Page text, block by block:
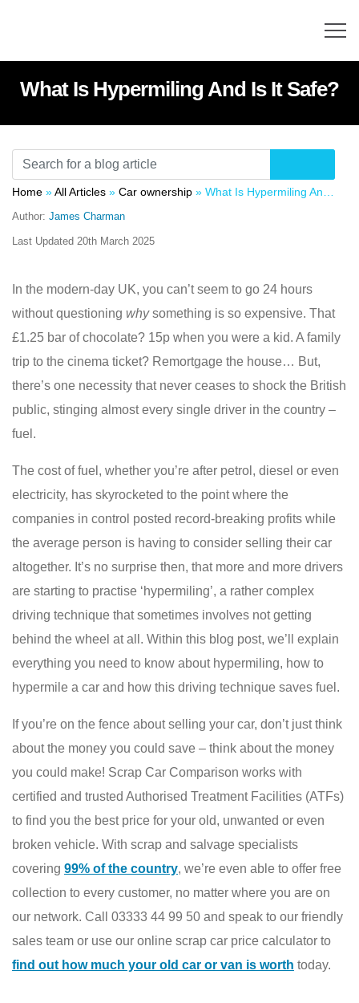
What Is Hypermiling And Is It Safe?
Home »All Articles » Car ownership » What Is Hypermiling And Is It Safe?
Author: James Charman
Last Updated 20th March 2025
In the modern-day UK, you can’t seem to go 24 hours
without questioning whysomething is so expensive. That
£1.25 bar of chocolate? 15p when you were a kid. A family
trip to the cinema ticket? Remortgage the house… But,
there’s one necessity that never ceases to shock the British
public, stinging almost every single driver in the country –
fuel.
The cost of fuel, whether you’re after petrol, diesel or even
electricity, has skyrocketed to the point where the
companies in control posted record-breaking profits while
the average person is having to consider selling their car
altogether. It’s no surprise then, that more and more drivers
are starting to practise ‘hypermiling’, a rather complex
driving technique that sometimes involves not getting
behind the wheel at all. Within this blog post, we’ll explain
everything you need to know about hypermiling, how to
hypermile a car and how this driving technique saves fuel.
If you’re on the fence about selling your car, don’t just think
about the money you could save – think about the money
you could make! Scrap Car Comparison works with
certified and trusted Authorised Treatment Facilities (ATFs)
to find you the best price for your old, unwanted or even
broken vehicle. With scrap and salvage specialists
covering 99% of the country, we’re even able to offer free
collection to every customer, no matter where you are on
our network. Call 03333 44 99 50 and speak to our friendly
sales team or use our online scrap car price calculator to
find out how much your old car or van is worth today.